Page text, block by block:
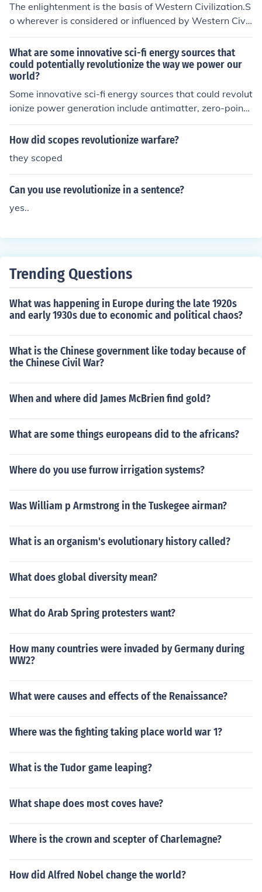
The enlightenment is the basis of Western Civilization.S
o wherever is considered or influenced by Western Civili
zation.
What are some innovative sci-fi energy sources that
could potentially revolutionize the way we power our
world?
Some innovative sci-fi energy sources that could revolut
ionize power generation include antimatter, zero-point
energy, and fusion reactors. These technologies have th
e potential to provide abundant and clean energy for ou
How did scopes revolutionize warfare?
they scoped
Can you use revolutionize in a sentence?
yes..
Trending Questions
What was happening in Europe during the late 1920s
and early 1930s due to economic and political chaos?
What is the Chinese government like today because of
the Chinese Civil War?
When and where did James McBrien find gold?
What are some things europeans did to the africans?
Where do you use furrow irrigation systems?
Was William p Armstrong in the Tuskegee airman?
What is an organism's evolutionary history called?
What does global diversity mean?
What do Arab Spring protesters want?
How many countries were invaded by Germany during
WW2?
What were causes and effects of the Renaissance?
Where was the fighting taking place world war 1?
What is the Tudor game leaping?
What shape does most coves have?
Where is the crown and scepter of Charlemagne?
How did Alfred Nobel change the world?